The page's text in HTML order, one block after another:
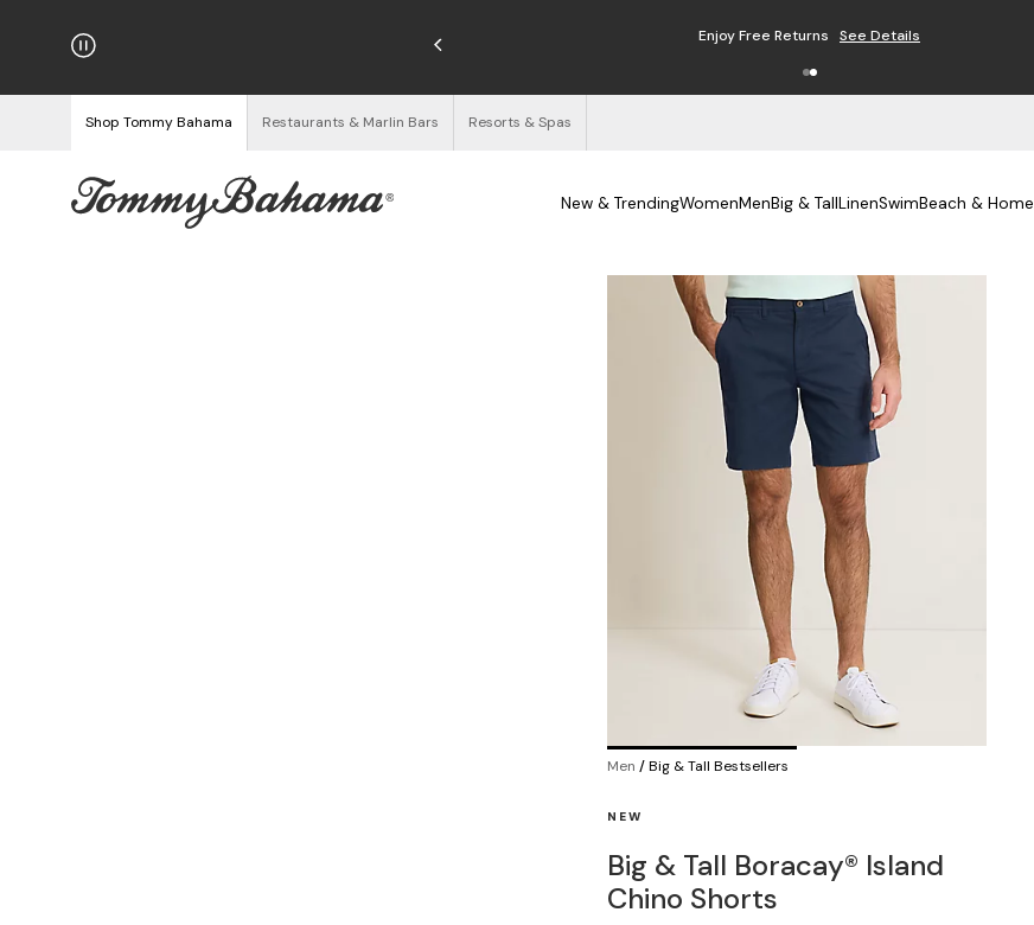
on Orders $125+ Enjoy Free Returns See Details
Shop Tommy Bahama Restaurants & Marlin Bars Resorts & Spas
New & TrendingWomenMenBig & TallLinenSwimBeach & Home
Men /Big & Tall Bestsellers
NEW
Big & Tall Boracay® Island
Chino Shorts